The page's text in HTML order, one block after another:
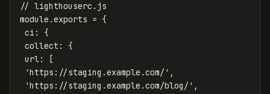
// lighthouserc.js
module .exports = {
ci :
{
collect :
{
url:
[
'https://staging.example.com/ ' ,
'https://staging.example.com/blog/ ' ,